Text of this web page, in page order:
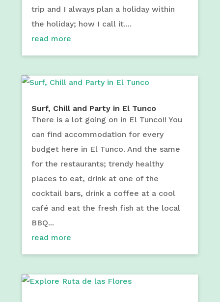
trip and I always plan a holiday within
the holiday; how I call it....
read more
Surf, Chill and Party in El Tunco
There is a lot going on in El Tunco!! You
can find accommodation for every
budget here in El Tunco. And the same
for the restaurants; trendy healthy
places to eat, drink at one of the
cocktail bars, drink a coffee at a cool
café and eat the fresh fish at the local
BBQ...
read more